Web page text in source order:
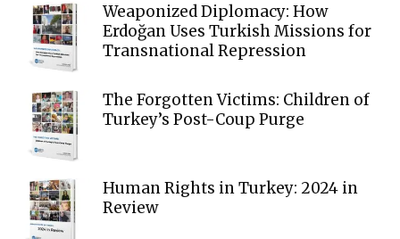
Weaponized Diplomacy: How
Erdoğan Uses Turkish Missions for
Transnational Repression
The Forgotten Victims: Children of
Turkey’s Post-Coup Purge
Human Rights in Turkey: 2024 in
Review